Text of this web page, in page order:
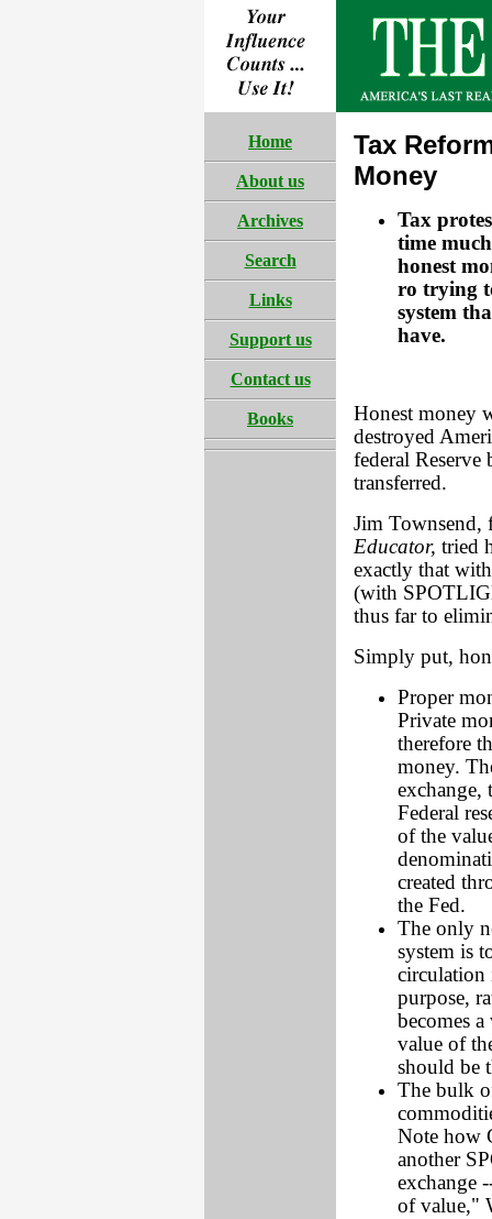
Home
About us
Archives
Search
Links
Support us
Contact us
Books
Tax
Money
Tax
time
honest
ro trying
system
have.
Honest money
destroyed
federal
transferred.
Jim Townsend,
Educator, tried
exactly that
(with
thus far to
Simply put,
Proper
Private
therefore
money.
exchange,
Federal
of the
created
the Fed.
The only
system is
circulation
purpose,
becomes
value of
should be
The bulk
Note how
another
exchange
of value,"